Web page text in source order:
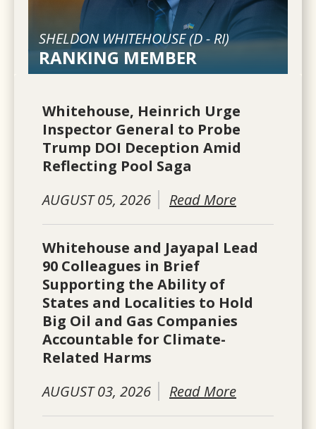
SHELDON WHITEHOUSE (D-RI)
RANKING MEMBER
Whitehouse, Heinrich Urge
Inspector General to Probe
Trump DOI Deception Amid
Reflecting Pool Saga
AUGUST 05, 2026
Read More
Whitehouse and Jayapal Lead
90 Colleagues in Brief
Supporting the Ability of
States and Localities to Hold
Big Oil and Gas Companies
Accountable for Climate-
Related Harms
AUGUST 03, 2026
Read More